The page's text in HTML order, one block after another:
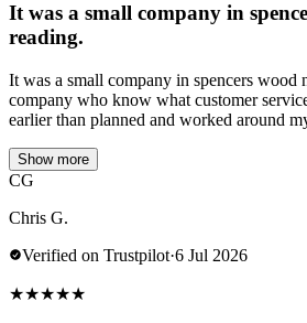
It was a small company in
reading.
It was a small company in spencers wood
company who know what customer
earlier than planned and worked around
Show more
CG
Chris G.
Verified on Trustpilot·6 Jul 2026
★★★★★